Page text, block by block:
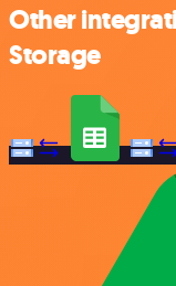
Other
Storage